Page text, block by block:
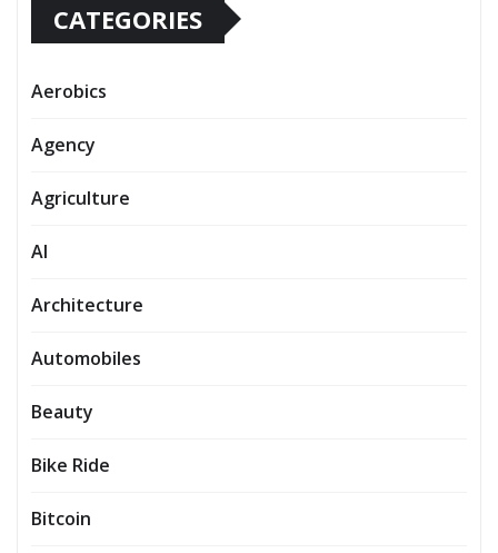
CATEGORIES
Aerobics
Agency
Agriculture
AI
Architecture
Automobiles
Beauty
Bike Ride
Bitcoin